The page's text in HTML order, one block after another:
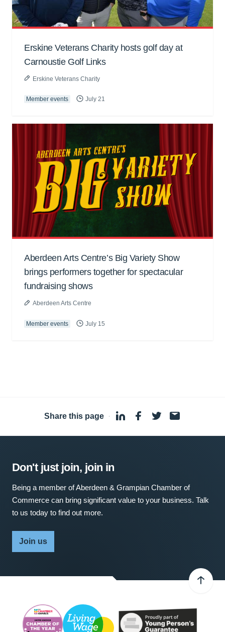
Erskine Veterans Charity hosts golf day at
Carnoustie Golf Links
Erskine Veterans Charity
Member events July 21
Aberdeen Arts Centre’s Big Variety Show
brings performers together for spectacular
fundraising shows
Aberdeen Arts Centre
Member events July 15
Share this page ·
Don't just join, join in
Being a member of Aberdeen & Grampian Chamber of
Commerce can bring significant value to your business. Talk
to us today to find out more.
Join us